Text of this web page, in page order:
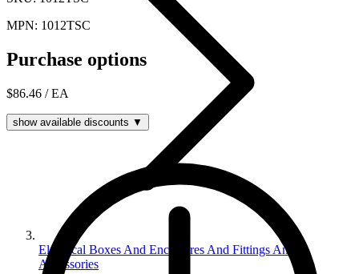
Electrical Boxes And Enclosures And Fittings And
Accessories
MPN: 1012TSC
Purchase options
$86.46 / EA
show available discounts ▼